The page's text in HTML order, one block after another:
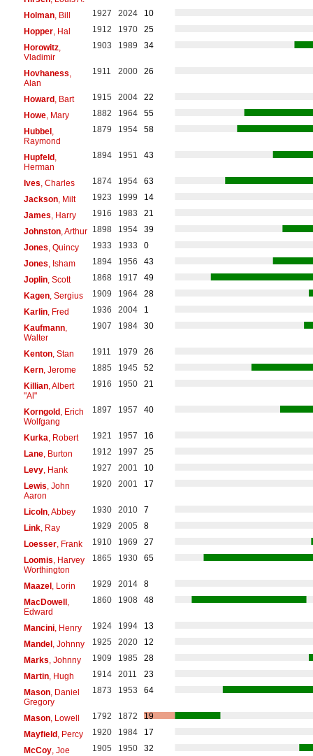
Holman, Bill 1927 2024
10
Hopper, Hal 1912 1970
25
Horowitz,
Vladimir
1903 1989 34
Hovhaness
Alan
1911 2000 26
Howard, Bart 1915 2004
22
Howe, Mary 1882 1964
55
Hubbel,
Raymond
1879 1954 58
Hupfeld,
Herman
1894 1951 43
Ives , Charles 1874 1954
63
Jackson, Milt 1923 1999
14
James , Harry 1916 1983
21
Johnston, Arthur 1898 1954
39
Jones , Quincy 1933 1933
0
Jones , Isham 1894 1956
43
Joplin, Scott 1868 1917
49
Kagen, Sergius 1909 1964
28
Karlin, Fred 1936 2004
1
Kaufmann,
Walter
1907 1984 30
Kenton, Stan 1911 1979
26
Kern, Jerome 1885 1945
52
Killian, Albert
"Al"
1916 1950 21
Korngold, Erich
Wolfgang
1897 1957 40
Kurka , Robert 1921 1957
16
Lane, Burton 1912 1997
25
Levy, Hank 1927 2001
10
Lewis , John
Aaron
1920 2001 17
Licoln, Abbey 1930 2010
7
Link, Ray 1929 2005
8
Loesser, Frank 1910 1969
27
Loomis , Harvey
Worthington
1865 1930 65
Maazel, Lorin 1929 2014
8
MacDowell,
Edward
1860 1908 48
Mancini, Henry 1924 1994
13
Mandel, Johnny 1925 2020
12
Marks , Johnny 1909 1985
28
Martin, Hugh 1914 2011
23
Mason, Daniel
Gregory
1873 1953 64
Mason, Lowell 1792 1872
19
Mayfield, Percy 1920 1984
17
McCoy, Joe 1905 1950
32